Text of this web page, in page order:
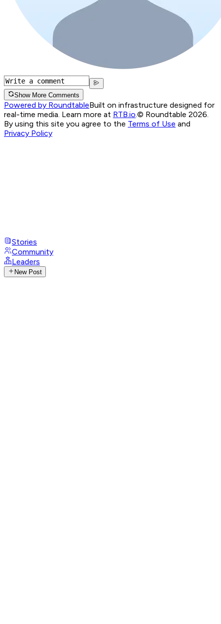
Show More Comments
Powered by RoundtableBuilt on infrastructure designed for
real-time media. Learn more at RTB.io © Roundtable 2026.
By using this site you agree to the Terms of Use and
Privacy Policy
Stories
Community
Leaders
New Post